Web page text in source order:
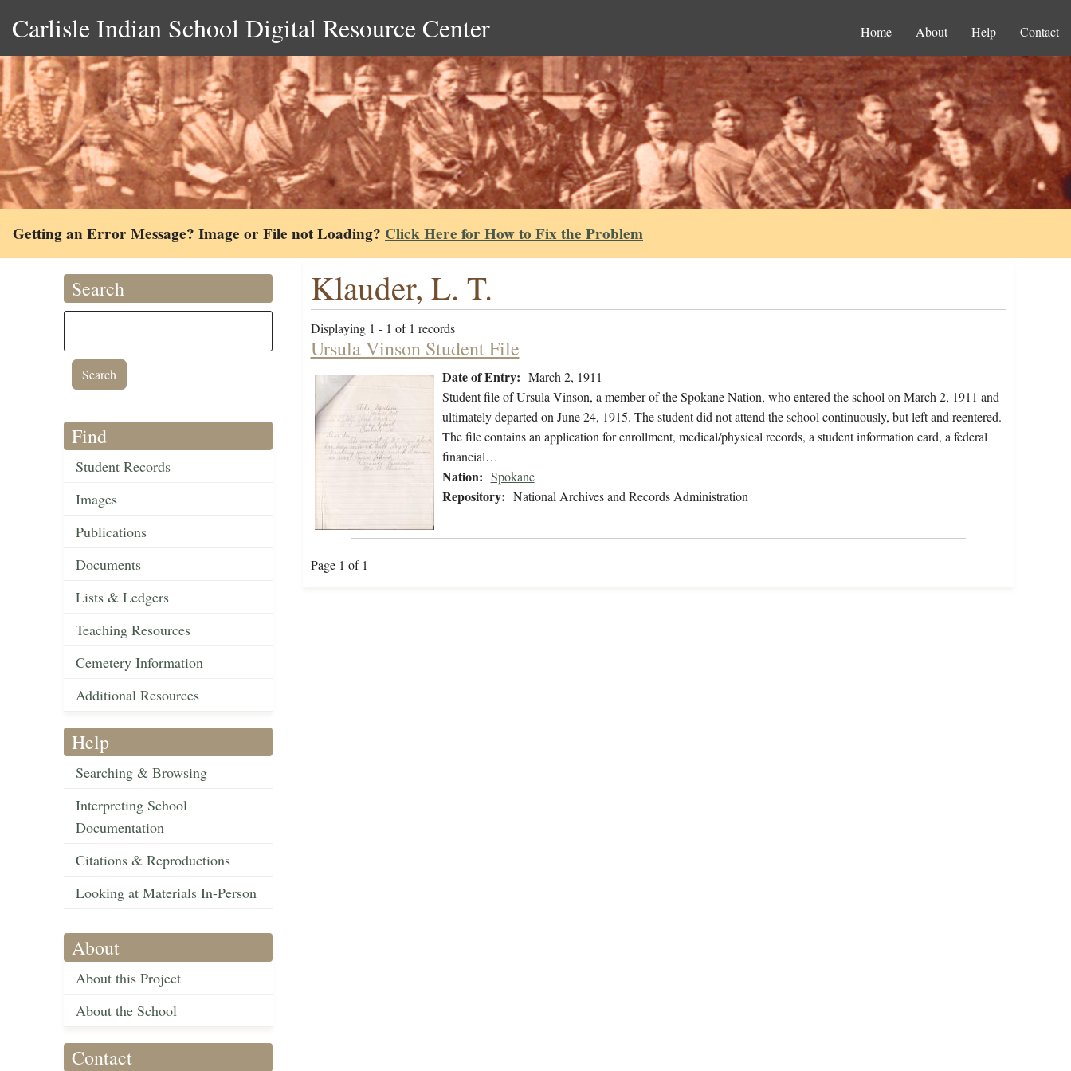
Carlisle Indian School Digital Resource Center Home About Help Contact
Getting an Error Message? Image or File not Loading? Click Here for How to Fix the Problem
Search
Find
Student Records
Images
Publications
Documents
Lists & Ledgers
Teaching Resources
Cemetery Information
Additional Resources
Help
Searching & Browsing
Interpreting School
Documentation
Citations & Reproductions
Looking at Materials In-Person
About
About this Project
About the School
Contact
Klauder, L. T.
Displaying 1 - 1 of 1 records
Ursula Vinson Student File
Date of Entry: March 2, 1911
Student file of Ursula Vinson, a member of the Spokane Nation, who entered the school on March 2, 1911 and
ultimately departed on June 24, 1915. The student did not attend the school continuously, but left and reentered.
The file contains an application for enrollment, medical/physical records, a student information card, a federal
financial…
Nation: Spokane
Repository: National Archives and Records Administration
Page 1 of 1